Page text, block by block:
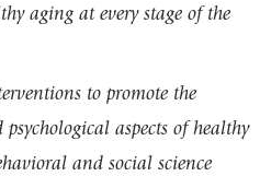
aging at every stage of the
to promote the
aspects of healthy
and social science